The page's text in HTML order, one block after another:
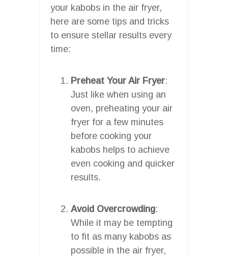
your kabobs in the air fryer,
here are some tips and tricks
to ensure stellar results every
time:
Preheat Your Air Fryer:
Just like when using an
oven, preheating your air
fryer for a few minutes
before cooking your
kabobs helps to achieve
even cooking and quicker
results.
Avoid Overcrowding:
While it may be tempting
to fit as many kabobs as
possible in the air fryer,